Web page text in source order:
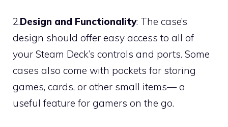
2.Design and Functionality: The case’s
design should offer easy access to all of
your Steam Deck’s controls and ports. Some
cases also come with pockets for storing
games, cards, or other small items— a
useful feature for gamers on the go.